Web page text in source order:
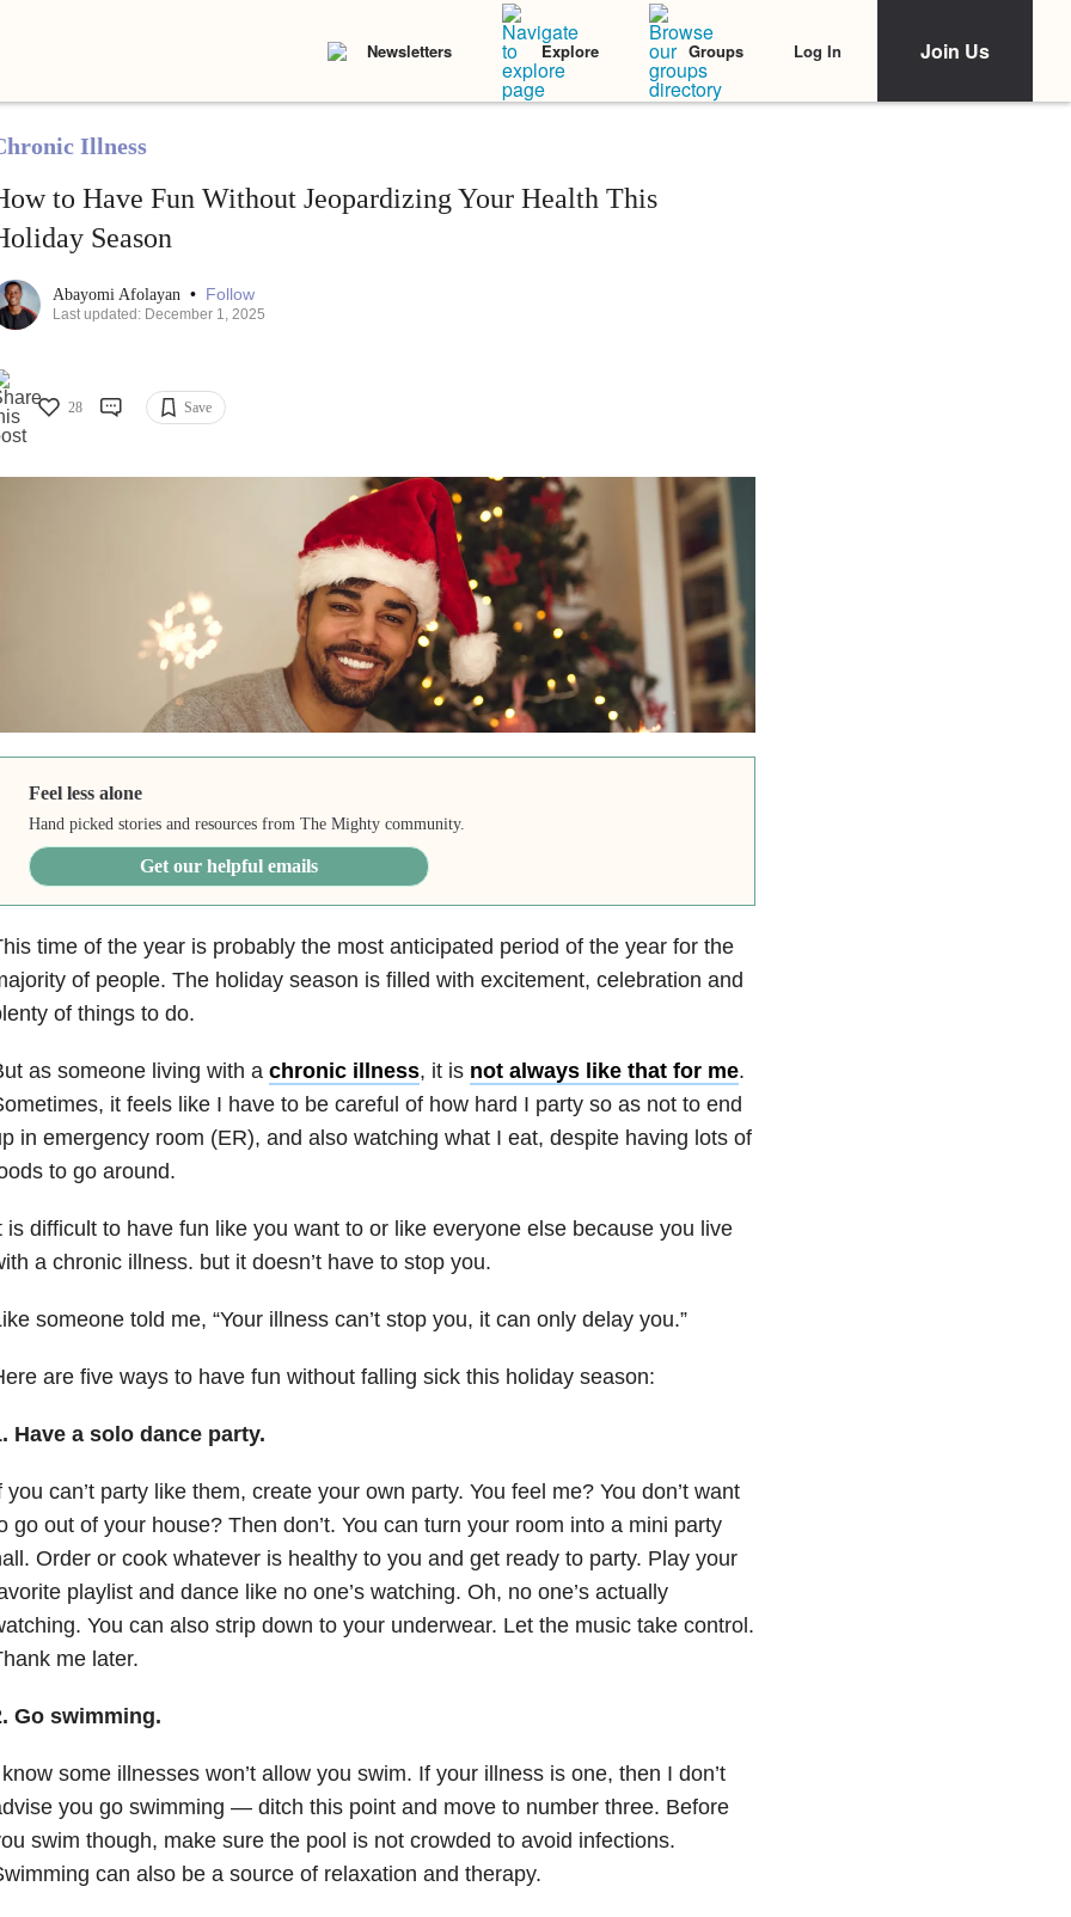
Newsletters Explore Groups Log In Join Us
Illness
to Have Fun Without Jeopardizing Your Health This
Season
Abayomi Afolayan • Follow
Last updated: December 1, 2025
28 Save
Feel less alone
Hand picked stories and resources from The Mighty community.
Get our helpful emails
time of the year is probably the most anticipated period of the year for the
of people. The holiday season is filled with excitement, celebration and
of things to do.
as someone living with a chronic illness, it is not always like that for me.
it feels like I have to be careful of how hard I party so as not to end
in emergency room (ER), and also watching what I eat, despite having lots of
to go around.
is difficult to have fun like you want to or like everyone else because you live
a chronic illness. but it doesn’t have to stop you.
someone told me, “Your illness can’t stop you, it can only delay you.”
are five ways to have fun without falling sick this holiday season:
Have a solo dance party.
you can’t party like them, create your own party. You feel me? You don’t want
go out of your house? Then don’t. You can turn your room into a mini party
Order or cook whatever is healthy to you and get ready to party. Play your
playlist and dance like no one’s watching. Oh, no one’s actually
You can also strip down to your underwear. Let the music take control.
me later.
Go swimming.
some illnesses won’t allow you swim. If your illness is one, then I don’t
you go swimming — ditch this point and move to number three. Before
swim though, make sure the pool is not crowded to avoid infections.
can also be a source of relaxation and therapy.